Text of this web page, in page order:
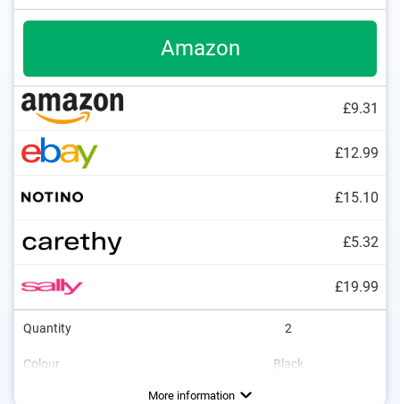
Amazon
£9.31
£12.99
£15.10
£5.32
£19.99
Quantity 2
Colour Black
More information